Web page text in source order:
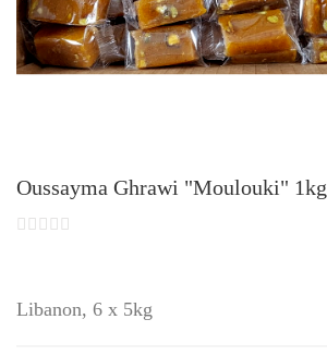
Oussayma Ghrawi "Moulouki" 1kg
Libanon, 6 x 5kg